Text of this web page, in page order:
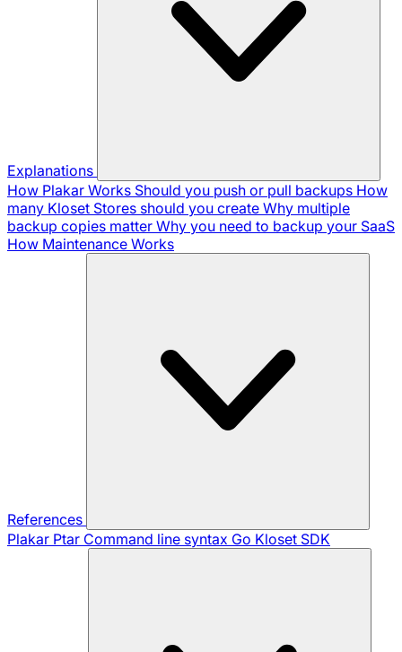
Explanations
How Plakar Works Should you push or pull backups How
many Kloset Stores should you create Why multiple
backup copies matter Why you need to backup your SaaS
How Maintenance Works
References
Plakar Ptar Command line syntax Go Kloset SDK